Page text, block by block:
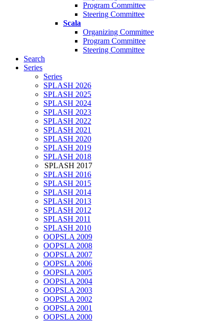
Program Committee
Steering Committee
Scala
Organizing Committee
Program Committee
Steering Committee
Search
Series
Series
SPLASH 2026
SPLASH 2025
SPLASH 2024
SPLASH 2023
SPLASH 2022
SPLASH 2021
SPLASH 2020
SPLASH 2019
SPLASH 2018
SPLASH 2017
SPLASH 2016
SPLASH 2015
SPLASH 2014
SPLASH 2013
SPLASH 2012
SPLASH 2011
SPLASH 2010
OOPSLA 2009
OOPSLA 2008
OOPSLA 2007
OOPSLA 2006
OOPSLA 2005
OOPSLA 2004
OOPSLA 2003
OOPSLA 2002
OOPSLA 2001
OOPSLA 2000